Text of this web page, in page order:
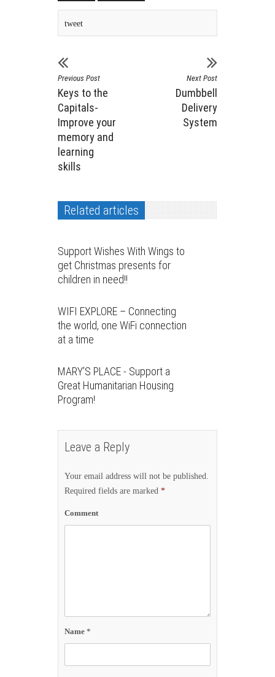
tweet
Previous Post
Keys to the
Capitals-
Improve your
memory and
learning
skills
Next Post
Dumbbell
Delivery
System
Related articles
Support Wishes With Wings to
get Christmas presents for
children in need!!
WIFI EXPLORE – Connecting
the world, one WiFi connection
at a time
MARY’S PLACE - Support a
Great Humanitarian Housing
Program!
Leave a Reply
Your email address will not be published.
Required fields are marked *
Comment
Name *